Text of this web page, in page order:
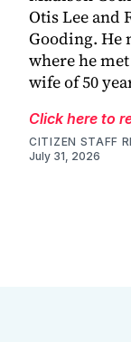
Otis Lee and
Gooding. He
where he
wife of 50
Click here to
CITIZEN STAFF
July 31, 2026